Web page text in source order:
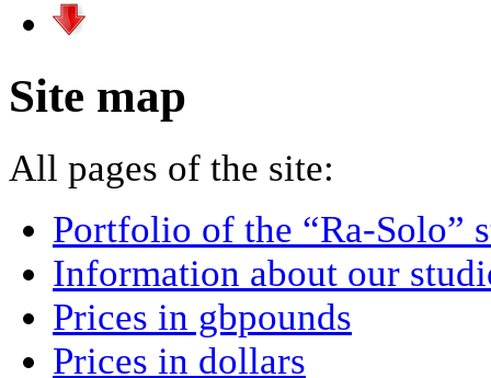
Site map
All pages of the site:
Portfolio of the “Ra-Solo”
Information about our
Prices in gbpounds
Prices in dollars